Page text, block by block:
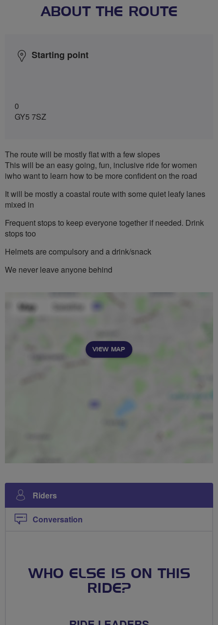
ABOUT THE ROUTE
Starting point
0
GY5 7SZ
The route will be mostly flat with a few slopes
This will be an easy going, fun, inclusive ride for women
iwho want to learn how to be more confident on the road
It will be mostly a coastal route with some quiet leafy lanes
mixed in
Frequent stops to keep everyone together if needed. Drink
stops too
Helmets are compulsory and a drink/snack
We never leave anyone behind
VIEW MAP
Riders
Conversation
WHO ELSE IS ON THIS
RIDE?